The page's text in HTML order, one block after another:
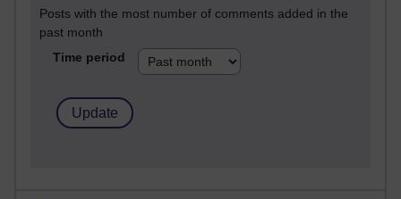
Posts with the most number of comments added in the
past month
Time period